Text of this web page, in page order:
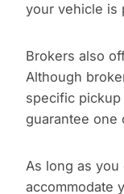
your vehicle is
Brokers also
Although
specific
guarantee one
As long as you
accommodate